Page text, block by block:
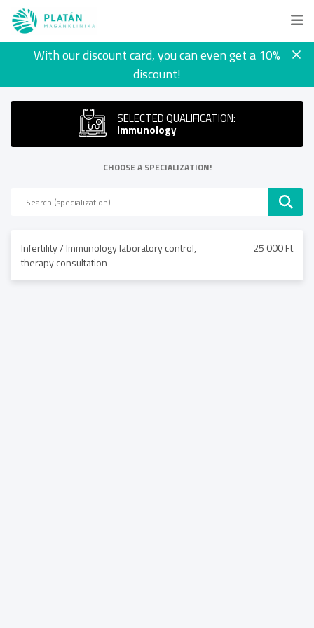
With our discount card, you can even get a 10%
discount!
SELECTED QUALIFICATION:
Immunology
CHOOSE A SPECIALIZATION!
Infertility / Immunology laboratory control,
therapy consultation
25 000 Ft